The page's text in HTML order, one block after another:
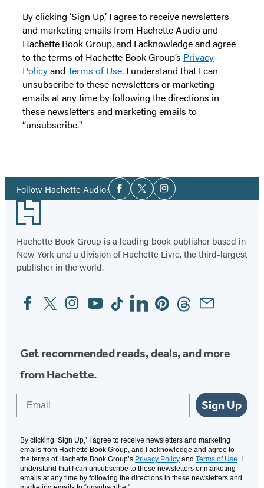
By clicking ‘Sign Up,’ I agree to receive newsletters
and marketing emails from Hachette Audio and
Hachette Book Group, and I acknowledge and agree
to the terms of Hachette Book Group’s Privacy
Policyand Terms of Use. I understand that I can
unsubscribe to these newsletters or marketing
emails at any time by following the directions in
these newsletters and marketing emails to
“unsubscribe."
Follow Hachette Audio:Social
Media
Facebook
TwitterInstagram
Footer
Hachette Book Group is a leading book publisher based in
New York and a division of Hachette Livre, the third-largest
publisher in the world.
Social
Media
FacebookTwitterInstagram
YouTubeTiktokLinkedinPinterestThreadsEmail
Get recommended reads, deals, and more
from Hachette.
Sign Up
By clicking ‘Sign Up,’ I agree to receive newsletters and marketing
emails from Hachette Book Group, and I acknowledge and agree to
the terms of Hachette Book Group’s Privacy Policy and Terms of Use. I
understand that I can unsubscribe to these newsletters or marketing
emails at any time by following the directions in these newsletters and